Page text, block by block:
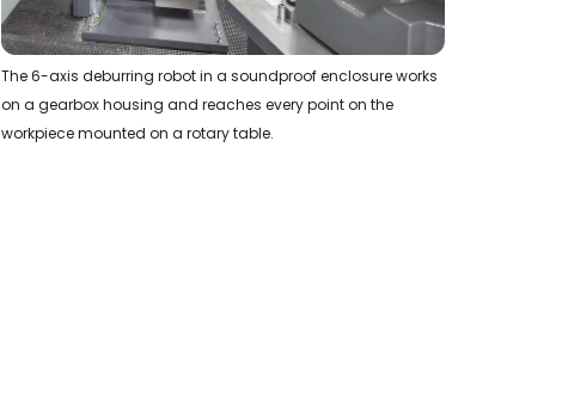
The 6-axis deburring robot in a soundproof enclosure works
on a gearbox housing and reaches every point on the
workpiece mounted on a rotary table.